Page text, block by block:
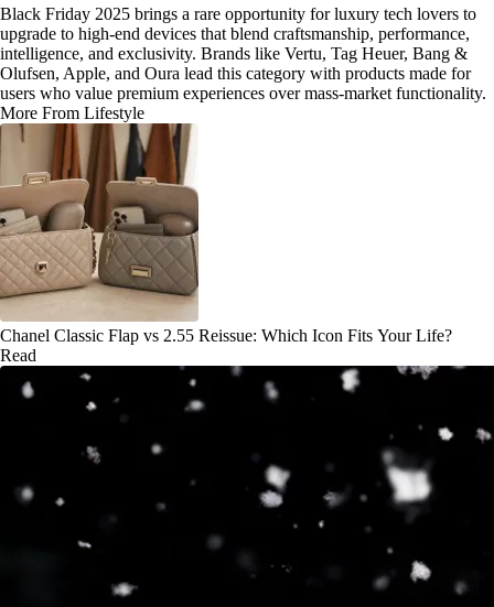
Black Friday 2025 brings a rare opportunity for luxury tech lovers to
upgrade to high-end devices that blend craftsmanship, performance,
intelligence, and exclusivity. Brands like Vertu, Tag Heuer, Bang &
Olufsen, Apple, and Oura lead this category with products made for
users who value premium experiences over mass-market functionality.
More From Lifestyle
Chanel Classic Flap vs 2.55 Reissue: Which Icon Fits Your Life?
Read